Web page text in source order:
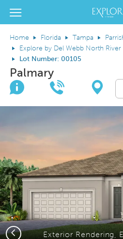
View Menu
Home Florida Tampa
Explore by Del Webb North River
Lot Number: 00105
Palmary
Join Interest List
Call Us
This is a carousel. Use Next and
Save Image
Image
Exterior Rendering,
Previous